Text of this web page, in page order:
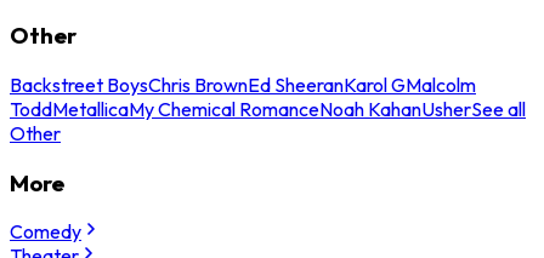
Other
Backstreet BoysChris BrownEd SheeranKarol GMalcolm
ToddMetallicaMy Chemical RomanceNoah KahanUsherSee all
Other
More
Comedy